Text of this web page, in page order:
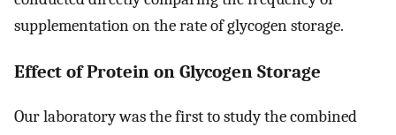
supplementation on the rate of glycogen storage.
Effect of Protein on Glycogen Storage
Our laboratory was the first to study the combined